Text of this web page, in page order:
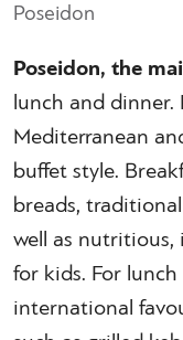
Poseidon
Poseidon, the
lunch and dinner.
Mediterranean
buffet style.
breads,
well as nutritious,
for kids. For
international